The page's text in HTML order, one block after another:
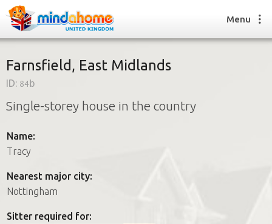
Find a House Sitter
How it works
Join us
Find a House Sitting job
FAQs
Menu
Farnsfield, East Midlands
ID: 84b
Single-storey house in the country
Name:
Tracy
Nearest major city:
Nottingham
Sitter required for: